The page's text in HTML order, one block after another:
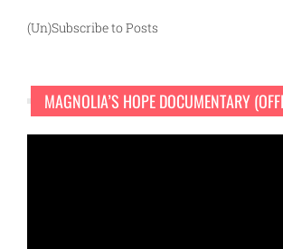
(Un)Subscribe to Posts
MAGNOLIA’S HOPE DOCUMENTARY